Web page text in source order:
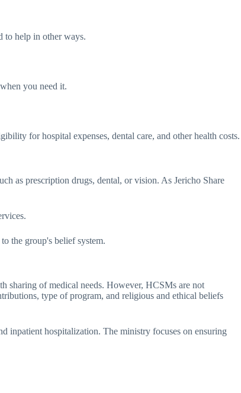
to help in other ways.
you need it.
for hospital expenses, dental care, and other health costs.
as prescription drugs, dental, or vision. As Jericho Share
the group's belief system.
sharing of medical needs. However, HCSMs are not
type of program, and religious and ethical beliefs
inpatient hospitalization. The ministry focuses on ensuring